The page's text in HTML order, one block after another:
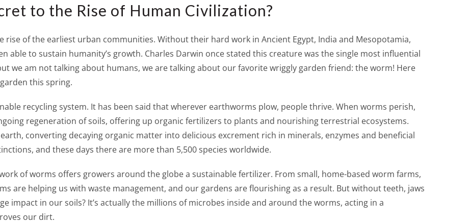
to the Rise of Human Civilization?
rise of the earliest urban communities. Without their hard work in Ancient Egypt, India and Mesopotamia,
able to sustain humanity’s growth. Charles Darwin once stated this creature was the single most influential
we am not talking about humans, we are talking about our favorite wriggly garden friend: the worm! Here
this spring.
recycling system. It has been said that wherever earthworms plow, people thrive. When worms perish,
regeneration of soils, offering up organic fertilizers to plants and nourishing terrestrial ecosystems.
converting decaying organic matter into delicious excrement rich in minerals, enzymes and beneficial
and these days there are more than 5,500 species worldwide.
of worms offers growers around the globe a sustainable fertilizer. From small, home-based worm farms,
are helping us with waste management, and our gardens are flourishing as a result. But without teeth, jaws
impact in our soils? It’s actually the millions of microbes inside and around the worms, acting in a
our dirt.